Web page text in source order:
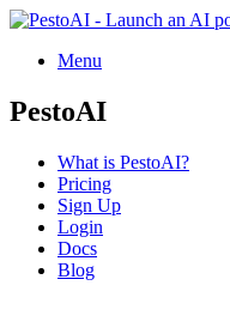
Menu
PestoAI
What is PestoAI?
Pricing
Sign Up
Login
Docs
Blog